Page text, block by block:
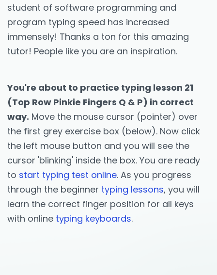
student of software programming and
program typing speed has increased
immensely! Thanks a ton for this amazing
tutor! People like you are an inspiration.
You're about to practice typing lesson 21
(Top Row Pinkie Fingers Q & P) in correct
way. Move the mouse cursor (pointer) over
the first grey exercise box (below). Now click
the left mouse button and you will see the
cursor 'blinking' inside the box. You are ready
to start typing test online. As you progress
through the beginner typing lessons, you will
learn the correct finger position for all keys
with online typing keyboards.